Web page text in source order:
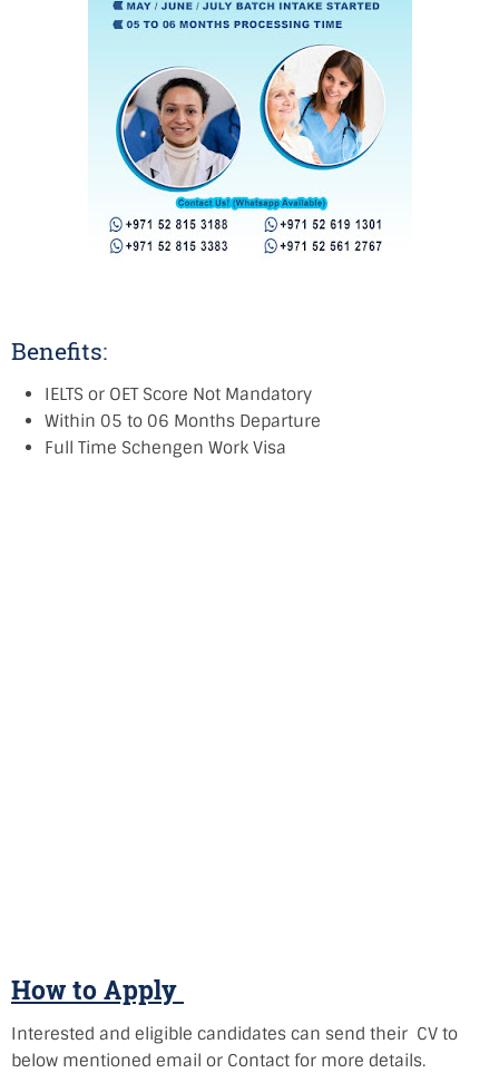
Benefits:
IELTS or OET Score Not Mandatory
Within 05 to 06 Months Departure
Full Time Schengen Work Visa
How to Apply
Interested and eligible candidates can send their CV to
below mentioned email or Contact for more details.